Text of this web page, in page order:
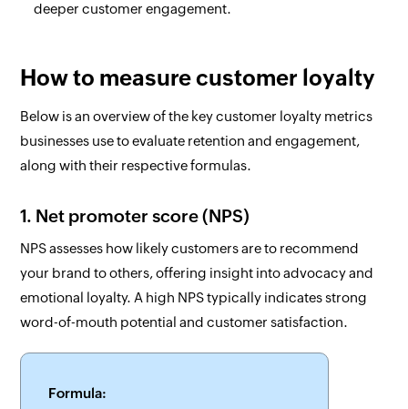
deeper customer engagement.
How to measure customer loyalty
Below is an overview of the key customer loyalty metrics
businesses use to evaluate retention and engagement,
along with their respective formulas.
1. Net promoter score (NPS)
NPS assesses how likely customers are to recommend
your brand to others, offering insight into advocacy and
emotional loyalty. A high NPS typically indicates strong
word-of-mouth potential and customer satisfaction.
Formula: